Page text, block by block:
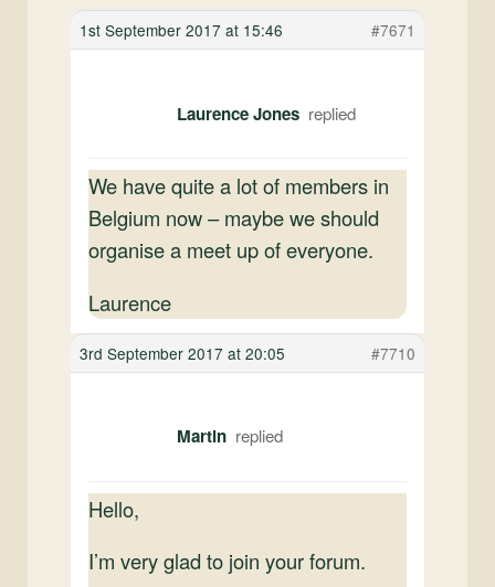
1st September 2017 at 15:46 #7671
Laurence Jones
We have quite a lot of members in
Belgium now – maybe we should
organise a meet up of everyone.
Laurence
3rd September 2017 at 20:05 #7710
Martin
Hello,
I’m very glad to join your forum.